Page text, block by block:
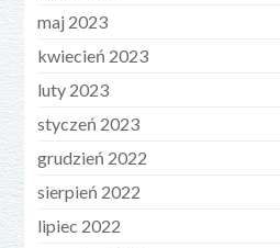
maj 2023
kwiecień 2023
luty 2023
styczeń 2023
grudzień 2022
sierpień 2022
lipiec 2022